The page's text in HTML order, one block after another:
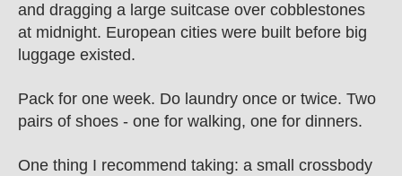
and dragging a large suitcase over cobblestones
at midnight. European cities were built before big
luggage existed.
Pack for one week. Do laundry once or twice. Two
pairs of shoes - one for walking, one for dinners.
One thing I recommend taking: a small crossbody